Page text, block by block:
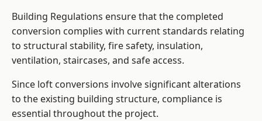
Building Regulations ensure that the completed
conversion complies with current standards relating
to structural stability, fire safety, insulation,
ventilation, staircases, and safe access.
Since loft conversions involve significant alterations
to the existing building structure, compliance is
essential throughout the project.